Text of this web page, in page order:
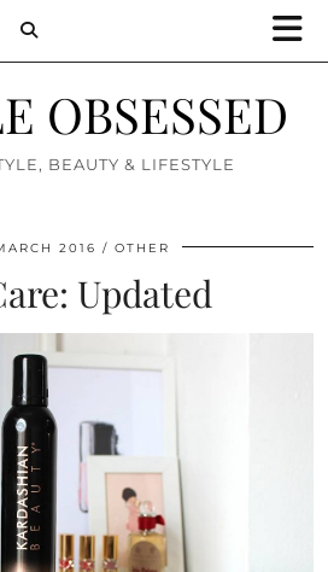
OBSESSED
BEAUTY & LIFESTYLE
2016 OTHER
Updated